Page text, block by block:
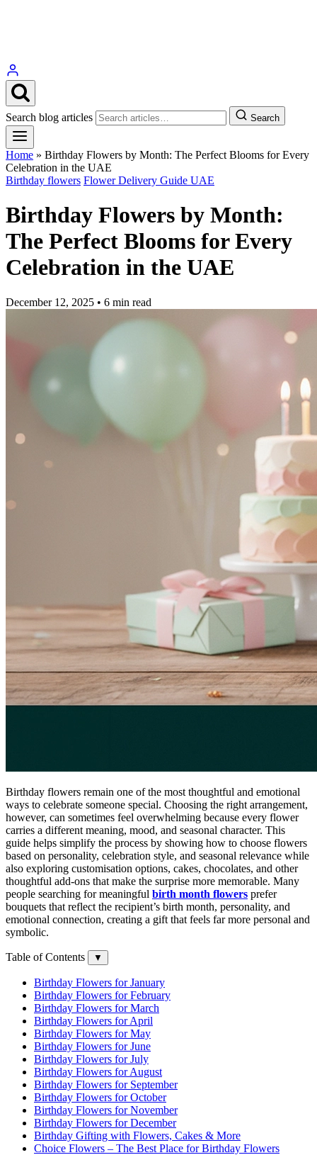
Search blog articles Search
Home » Birthday Flowers by Month: The Perfect Blooms for Every
Celebration in the UAE
Birthday flowers Flower Delivery Guide UAE
Birthday Flowers by Month:
The Perfect Blooms for Every
Celebration in the UAE
December 12, 2025 • 6 min read
Birthday flowers remain one of the most thoughtful and emotional
ways to celebrate someone special. Choosing the right arrangement,
however, can sometimes feel overwhelming because every flower
carries a different meaning, mood, and seasonal character. This
guide helps simplify the process by showing how to choose flowers
based on personality, celebration style, and seasonal relevance while
also exploring customisation options, cakes, chocolates, and other
thoughtful add-ons that make the surprise more memorable. Many
people searching for meaningful birth month flowers prefer
bouquets that reflect the recipient’s birth month, personality, and
emotional connection, creating a gift that feels far more personal and
symbolic.
Table of Contents ▼
Birthday Flowers for January
Birthday Flowers for February
Birthday Flowers for March
Birthday Flowers for April
Birthday Flowers for May
Birthday Flowers for June
Birthday Flowers for July
Birthday Flowers for August
Birthday Flowers for September
Birthday Flowers for October
Birthday Flowers for November
Birthday Flowers for December
Birthday Gifting with Flowers, Cakes & More
Choice Flowers – The Best Place for Birthday Flowers